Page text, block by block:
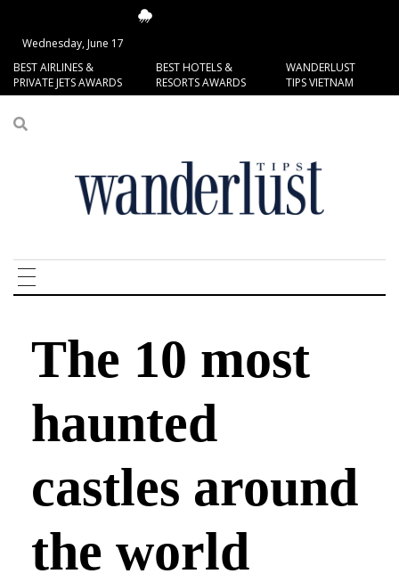
Wednesday, June 17
BEST AIRLINES &
PRIVATE JETS AWARDS
BEST HOTELS &
RESORTS AWARDS
WANDERLUST
TIPS VIETNAM
The 10 most
haunted
castles around
the world